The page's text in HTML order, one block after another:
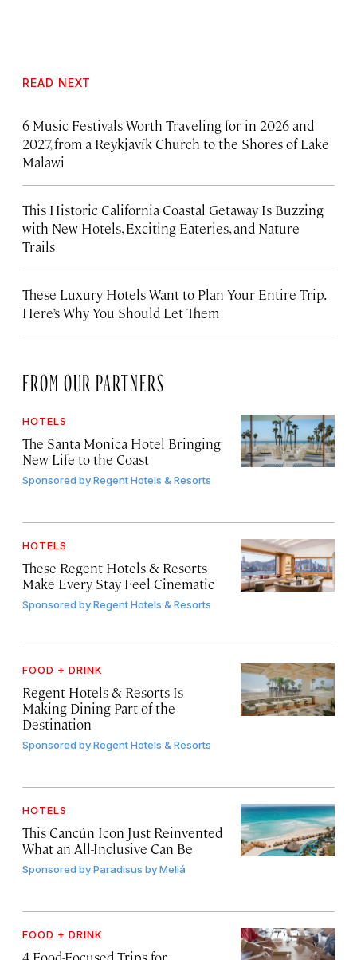
READ NEXT
6 Music Festivals Worth Traveling for in 2026 and
2027, from a Reykjavík Church to the Shores of Lake
Malawi
This Historic California Coastal Getaway Is Buzzing
with New Hotels, Exciting Eateries, and Nature
Trails
These Luxury Hotels Want to Plan Your Entire Trip.
Here’s Why You Should Let Them
FROM OUR PARTNERS
HOTELS
The Santa Monica Hotel Bringing
New Life to the Coast
Sponsored byRegent Hotels & Resorts
HOTELS
These Regent Hotels & Resorts
Make Every Stay Feel Cinematic
Sponsored byRegent Hotels & Resorts
FOOD + DRINK
Regent Hotels & Resorts Is
Making Dining Part of the
Destination
Sponsored byRegent Hotels & Resorts
HOTELS
This Cancún Icon Just Reinvented
What an All-Inclusive Can Be
Sponsored byParadisus by Meliá
FOOD + DRINK